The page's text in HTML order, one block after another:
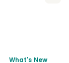
What's New